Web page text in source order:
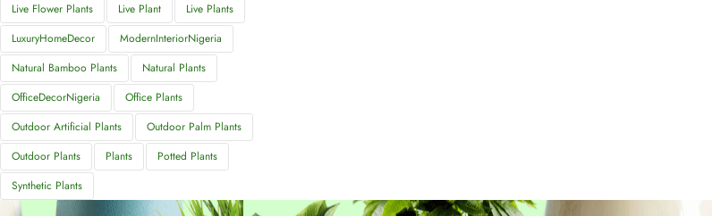
Live Flower Plants
Live Plant
Live Plants
LuxuryHomeDecor
ModernInteriorNigeria
Natural Bamboo Plants
Natural Plants
OfficeDecorNigeria
Office Plants
Outdoor Artificial Plants
Outdoor Palm Plants
Outdoor Plants
Plants
Potted Plants
Synthetic Plants